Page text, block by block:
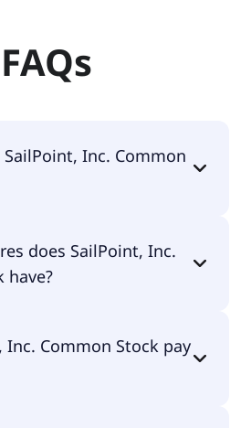
FAQs
Inc. Common
share.
does SailPoint, Inc.
have?
Inc. Common Stock pay